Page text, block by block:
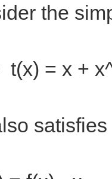
the
t(x) = x +
satisfies